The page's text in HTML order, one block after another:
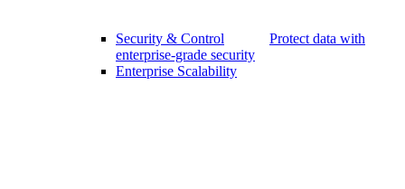
Security & Control
Protect data with
enterprise-grade security
Enterprise Scalability